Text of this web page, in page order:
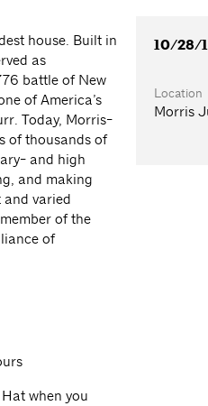
house. Built in
as
battle of New
of America’s
Today, Morris-
of thousands of
and high
and making
and varied
of the
of
when you
10/28/
Location
Morris